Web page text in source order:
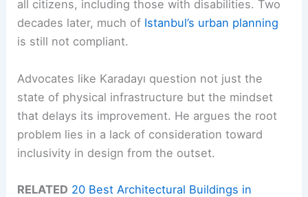
all citizens, including those with disabilities. Two
decades later, much of Istanbul’s urban planning
is still not compliant.
Advocates like Karadayı question not just the
state of physical infrastructure but the mindset
that delays its improvement. He argues the root
problem lies in a lack of consideration toward
inclusivity in design from the outset.
RELATED 20 Best Architectural Buildings in